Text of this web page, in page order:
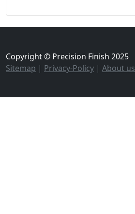
Copyright © Precision Finish 2025
Sitemap | Privacy-Policy | About us